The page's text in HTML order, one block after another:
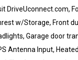
DriveUconnect.com,
w/Storage, Front
Garage door
Antenna Input,